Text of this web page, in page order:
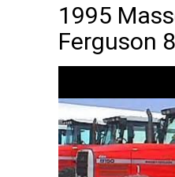
1995
Ferguson